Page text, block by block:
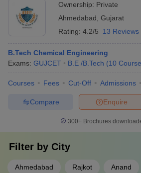
Ownership: Private
Ahmedabad Gujarat
Rating: 4.2/5 13 Reviews
B.Tech Chemical Engineering
Exams: GUJCET B.E /B.Tech (10
Courses Fees Cut-Off Admissions
Enquire
Compare
300+ Brochures
Filter by City
Ahmedabad Rajkot Anand